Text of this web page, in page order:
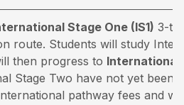
Stage One (IS1) 3-
route. Students will study
then progress to International
Stage Two have not yet been
pathway fees and